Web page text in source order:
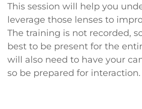
This session will help you
leverage those lenses to
The training is not recorded,
best to be present for the
will also need to have your
so be prepared for interaction.